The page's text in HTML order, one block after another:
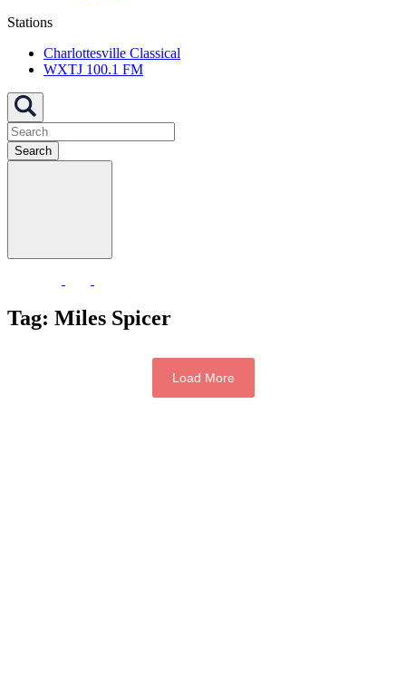
Stations
Charlottesville Classical
WXTJ 100.1 FM
Search
Tag: Miles Spicer
Load More